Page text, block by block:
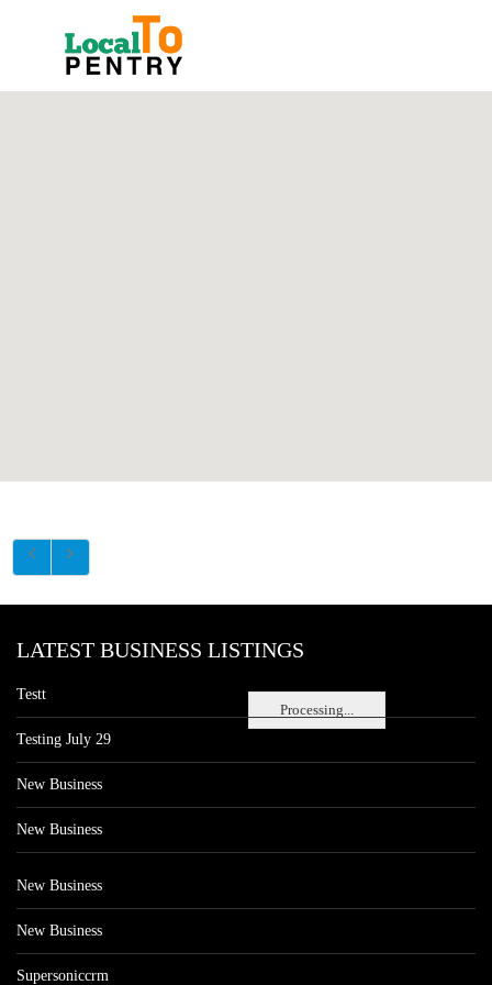
Processing...
LATEST BUSINESS LISTINGS
Testt
Testing July 29
New Business
New Business
New Business
New Business
Supersoniccrm